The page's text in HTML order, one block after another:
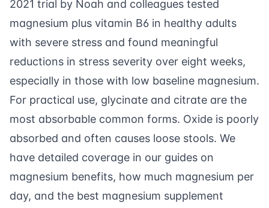
2021 trial by Noah and colleagues tested
magnesium plus vitamin B6 in healthy adults
with severe stress and found meaningful
reductions in stress severity over eight weeks,
especially in those with low baseline magnesium.
For practical use, glycinate and citrate are the
most absorbable common forms. Oxide is poorly
absorbed and often causes loose stools. We
have detailed coverage in our guides on
magnesium benefits, how much magnesium per
day, and the best magnesium supplement